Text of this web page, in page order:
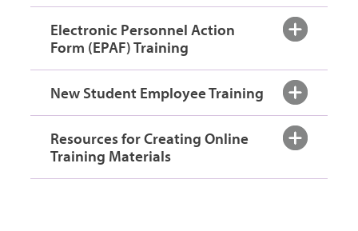
Electronic Personnel Action
Form (EPAF) Training
New Student Employee Training
Resources for Creating Online
Training Materials